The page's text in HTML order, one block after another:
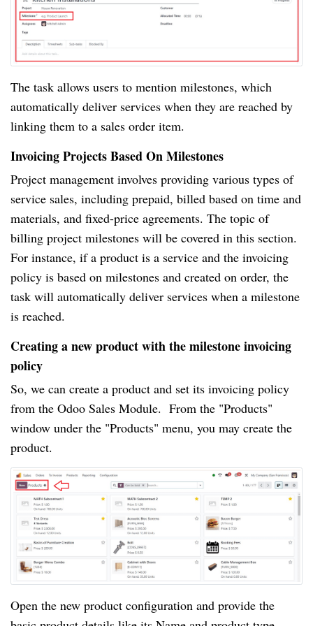
The task allows users to mention milestones, which
automatically deliver services when they are reached by
linking them to a sales order item.
Invoicing Projects Based On Milestones
Project management involves providing various types of
service sales, including prepaid, billed based on time and
materials, and fixed-price agreements. The topic of
billing project milestones will be covered in this section.
For instance, if a product is a service and the invoicing
policy is based on milestones and created on order, the
task will automatically deliver services when a milestone
is reached.
Creating a new product with the milestone invoicing
policy
So, we can create a product and set its invoicing policy
from the Odoo Sales Module. From the "Products"
window under the "Products" menu, you may create the
product.
Open the new product configuration and provide the